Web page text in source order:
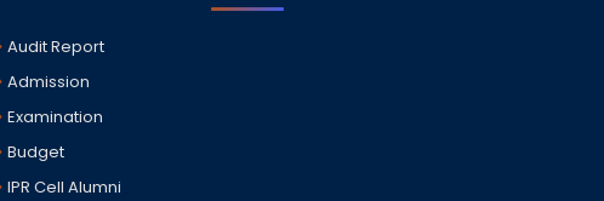
Audit Report
Admission
Examination
Budget
IPR Cell Alumni